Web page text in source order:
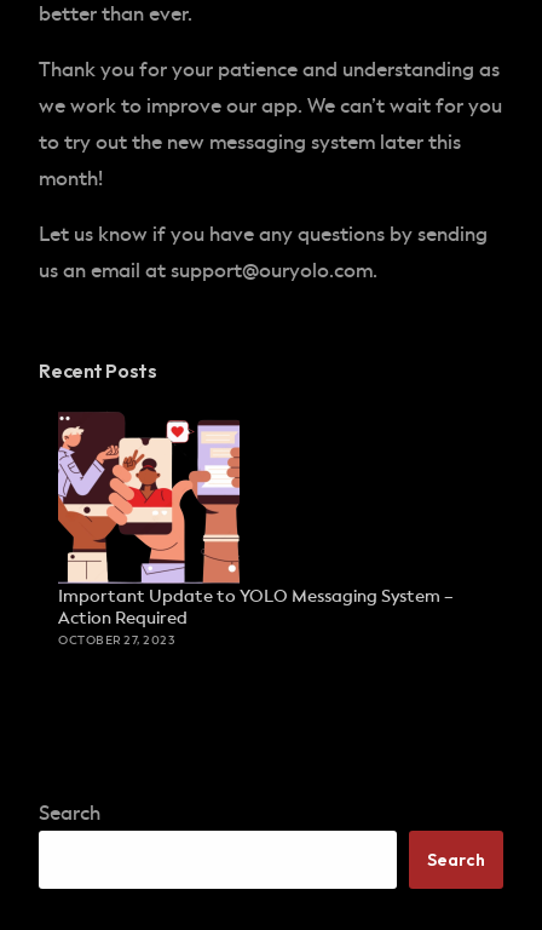
better than ever.
Thank you for your patience and understanding as
we work to improve our app. We can’t wait for you
to try out the new messaging system later this
month!
Let us know if you have any questions by sending
us an email atsupport@ouryolo.com.
Recent Posts
Important Update to YOLO Messaging System –
Action Required
OCTOBER 27, 2023
Search
Search